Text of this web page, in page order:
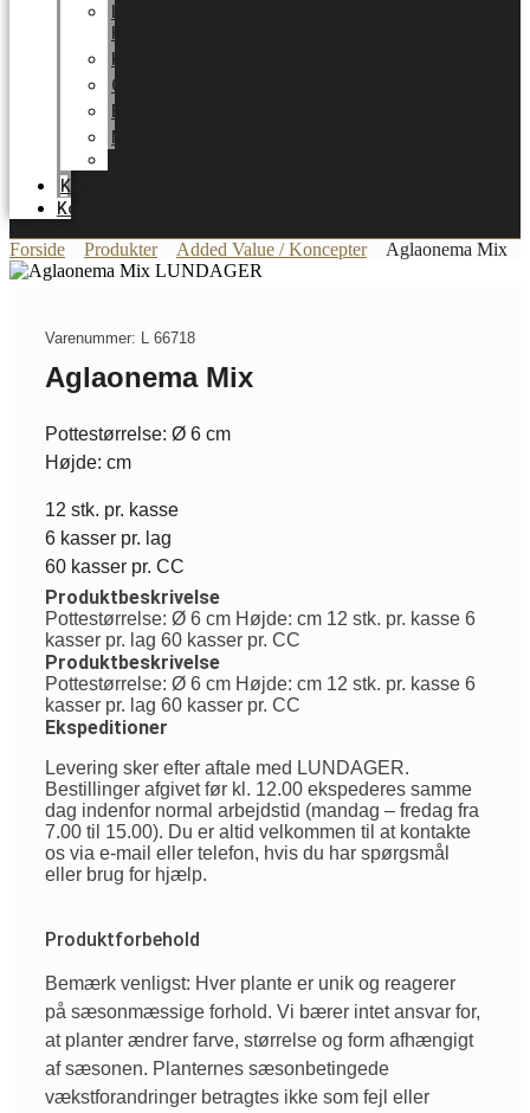
HOME
Karriere
Certifikater
Energioptimering
Nyheder
Katalog
Kontakt
Forside Produkter Added Value / Koncepter Aglaonema Mix
Varenummer: L 66718
Aglaonema Mix
Pottestørrelse: Ø 6 cm
Højde: cm
12 stk. pr. kasse
6 kasser pr. lag
60 kasser pr. CC
Produktbeskrivelse
Pottestørrelse: Ø 6 cm Højde: cm 12 stk. pr. kasse 6
kasser pr. lag 60 kasser pr. CC
Produktbeskrivelse
Pottestørrelse: Ø 6 cm Højde: cm 12 stk. pr. kasse 6
kasser pr. lag 60 kasser pr. CC
Ekspeditioner
Levering sker efter aftale med LUNDAGER.
Bestillinger afgivet før kl. 12.00 ekspederes samme
dag indenfor normal arbejdstid (mandag – fredag fra
7.00 til 15.00). Du er altid velkommen til at kontakte
os via e-mail eller telefon, hvis du har spørgsmål
eller brug for hjælp.
Produktforbehold
Bemærk venligst: Hver plante er unik og reagerer
på sæsonmæssige forhold. Vi bærer intet ansvar for,
at planter ændrer farve, størrelse og form afhængigt
af sæsonen. Planternes sæsonbetingede
vækstforandringer betragtes ikke som fejl eller